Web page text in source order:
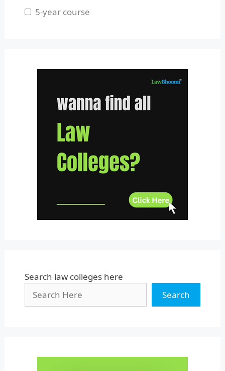
Tamil Nadu
Tripura
Uttar Pradesh
5-year course
Search law colleges here
Search